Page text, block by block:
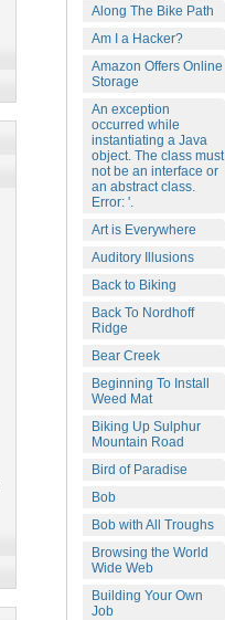
Along The Bike Path
Am I a Hacker?
Amazon Offers Online
Storage
An exception
occurred while
instantiating a Java
object. The class must
not be an interface or
an abstract class.
Error: '.
Art is Everywhere
Auditory Illusions
Back to Biking
Back To Nordhoff
Ridge
Bear Creek
Beginning To Install
Weed Mat
Biking Up Sulphur
Mountain Road
Bird of Paradise
Bob
Bob with All Troughs
Browsing the World
Wide Web
Building Your Own
Job